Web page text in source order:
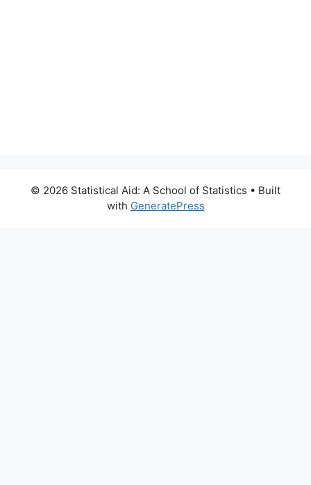
© 2026 Statistical Aid: A School of Statistics • Built
with GeneratePress